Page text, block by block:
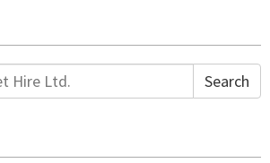
Search